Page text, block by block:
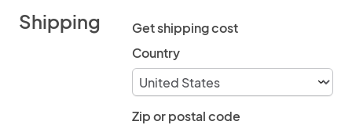
Shipping
Get shipping cost
Country
Zip or postal code